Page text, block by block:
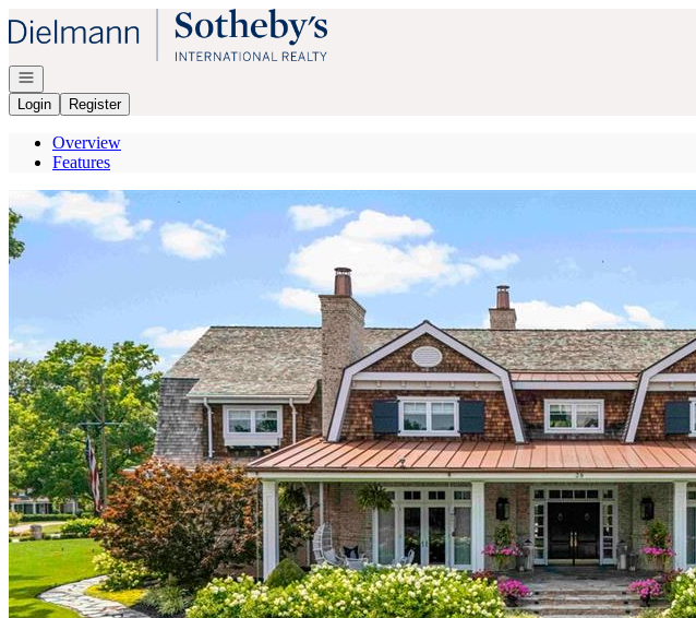
Go to: Homepage
Open navigation
Login
Register
Overview
Features